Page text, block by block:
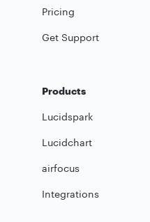
Pricing
Get Support
Products
Lucidspark
Lucidchart
airfocus
Integrations